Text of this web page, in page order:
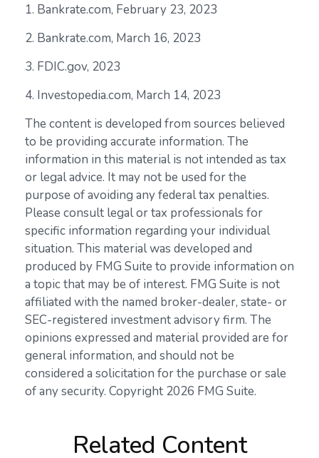
1. Bankrate.com, February 23, 2023
2. Bankrate.com, March 16, 2023
3. FDIC.gov, 2023
4. Investopedia.com, March 14, 2023
The content is developed from sources believed
to be providing accurate information. The
information in this material is not intended as tax
or legal advice. It may not be used for the
purpose of avoiding any federal tax penalties.
Please consult legal or tax professionals for
specific information regarding your individual
situation. This material was developed and
produced by FMG Suite to provide information on
a topic that may be of interest. FMG Suite is not
affiliated with the named broker-dealer, state- or
SEC-registered investment advisory firm. The
opinions expressed and material provided are for
general information, and should not be
considered a solicitation for the purchase or sale
of any security. Copyright 2026 FMG Suite.
Related Content